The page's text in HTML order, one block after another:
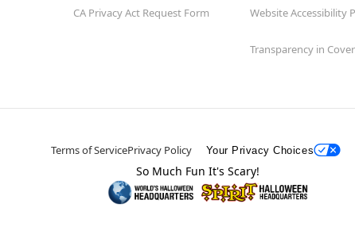
CA Privacy Act Request Form Website Accessibility
Transparency in
Terms of ServicePrivacy Policy Your Privacy Choices
So Much Fun It's Scary!